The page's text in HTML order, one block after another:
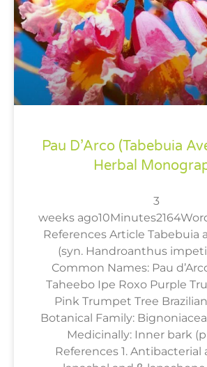
Pau D’Arco (Tabebuia
Herbal
3
weeks
References Article Tabebuia
(syn. Handroanthus
Common Names: Pau
Taheebo Ipe Roxo Purple
Pink Trumpet Tree
Botanical Family:
Medicinally: Inner bark
References 1. Antibacterial